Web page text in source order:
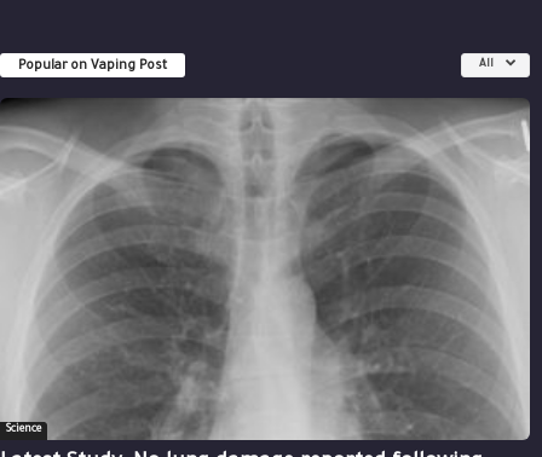
Popular on Vaping Post All
Science